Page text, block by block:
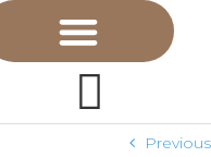
Previous